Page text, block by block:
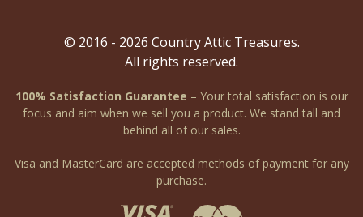
© 2016 - 2026 Country Attic Treasures.
All rights reserved.
100% Satisfaction Guarantee – Your total satisfaction is our
focus and aim when we sell you a product. We stand tall and
behind all of our sales.
Visa and MasterCard are accepted methods of payment for any
purchase.